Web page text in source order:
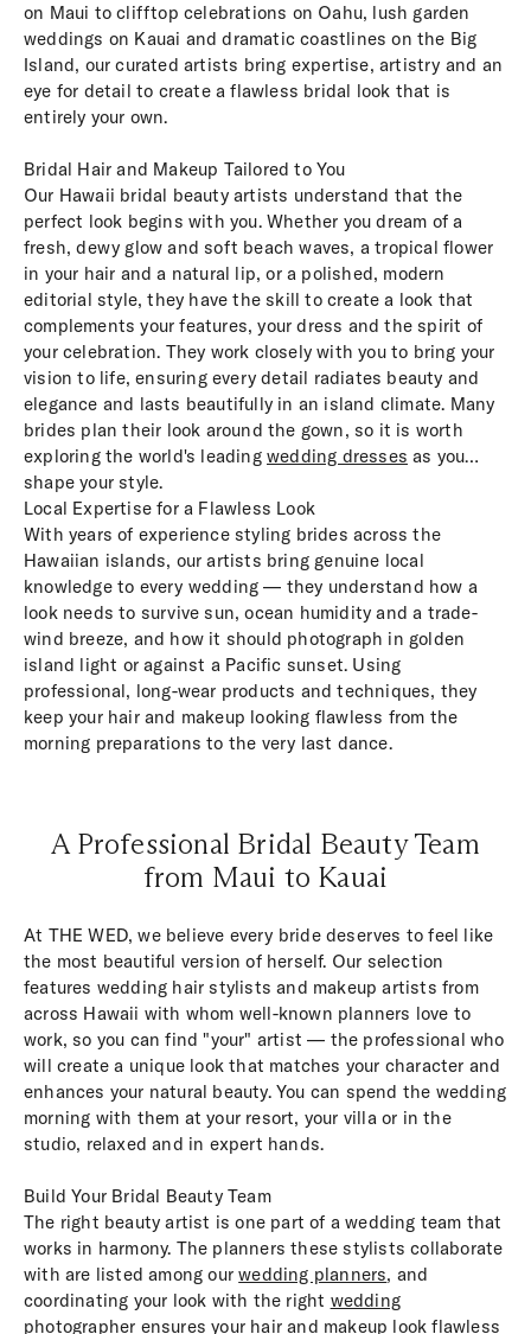
on Maui to clifftop celebrations on Oahu, lush garden
weddings on Kauai and dramatic coastlines on the Big
Island, our curated artists bring expertise, artistry and an
eye for detail to create a flawless bridal look that is
entirely your own.
Bridal Hair and Makeup Tailored to You
Our Hawaii bridal beauty artists understand that the
perfect look begins with you. Whether you dream of a
fresh, dewy glow and soft beach waves, a tropical flower
in your hair and a natural lip, or a polished, modern
editorial style, they have the skill to create a look that
complements your features, your dress and the spirit of
your celebration. They work closely with you to bring your
vision to life, ensuring every detail radiates beauty and
elegance and lasts beautifully in an island climate. Many
brides plan their look around the gown, so it is worth
exploring the world's leading wedding dresses as you
shape your style.
Local Expertise for a Flawless Look
With years of experience styling brides across the
Hawaiian islands, our artists bring genuine local
knowledge to every wedding — they understand how a
look needs to survive sun, ocean humidity and a trade-
wind breeze, and how it should photograph in golden
island light or against a Pacific sunset. Using
professional, long-wear products and techniques, they
keep your hair and makeup looking flawless from the
morning preparations to the very last dance.
A Professional Bridal Beauty Team
from Maui to Kauai
At THE WED, we believe every bride deserves to feel like
the most beautiful version of herself. Our selection
features wedding hair stylists and makeup artists from
across Hawaii with whom well-known planners love to
work, so you can find "your" artist — the professional who
will create a unique look that matches your character and
enhances your natural beauty. You can spend the wedding
morning with them at your resort, your villa or in the
studio, relaxed and in expert hands.
Build Your Bridal Beauty Team
The right beauty artist is one part of a wedding team that
works in harmony. The planners these stylists collaborate
with are listed among ourwedding planners, and
coordinating your look with the right wedding
photographer ensures your hair and makeup look flawless